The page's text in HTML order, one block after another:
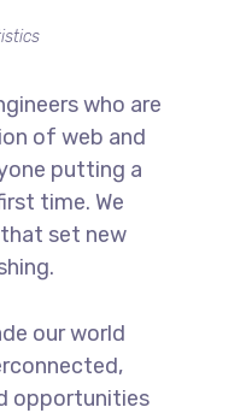
who are
of web and
putting a
time. We
set new
our world
opportunities